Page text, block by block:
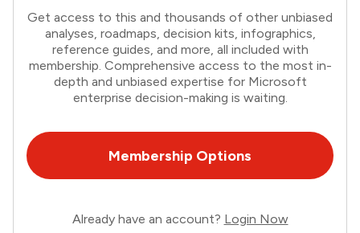
Get access to this and thousands of other unbiased
analyses, roadmaps, decision kits, infographics,
reference guides, and more, all included with
membership. Comprehensive access to the most in-
depth and unbiased expertise for Microsoft
enterprise decision-making is waiting.
Membership Options
Already have an account? Login Now